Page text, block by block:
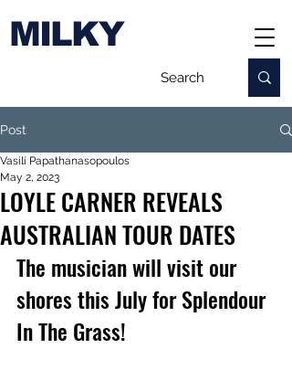
MILKY
Post
LOYLE CARNER REVEALS
AUSTRALIAN TOUR DATES
Vasili Papathanasopoulos
May 2, 2023
The musician will visit our
shores this July for Splendour
In The Grass!